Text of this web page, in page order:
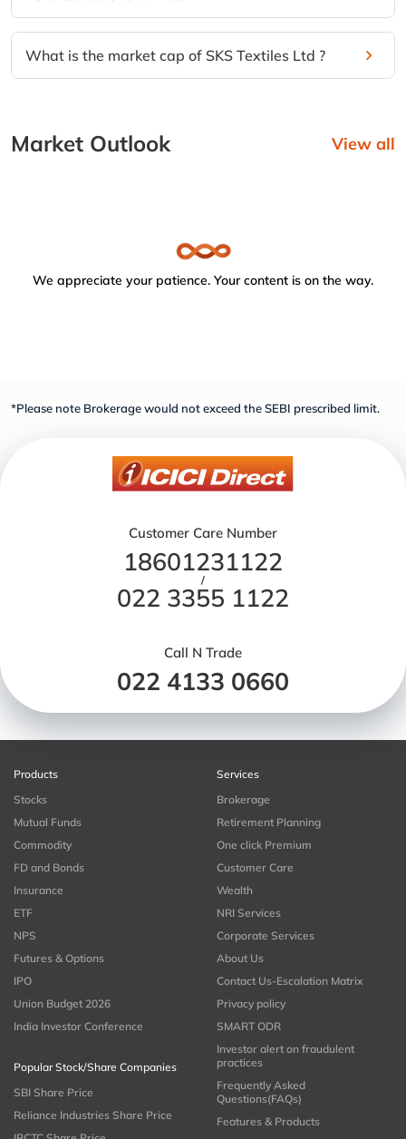
What is the market cap of SKS Textiles Ltd ?
Market Outlook View all
We appreciate your patience. Your content is on the way.
*Please note Brokerage would not exceed the SEBI prescribed limit.
Customer Care Number
18601231122
/
022 3355 1122
Call N Trade
022 4133 0660
Products
Stocks
Mutual Funds
Commodity
FD and Bonds
Insurance
ETF
NPS
Futures & Options
IPO
Union Budget 2026
India Investor Conference
Popular Stock/Share Companies
SBI Share Price
Reliance Industries Share Price
Services
Brokerage
Retirement Planning
One click Premium
Customer Care
Wealth
NRI Services
Corporate Services
About Us
Contact Us-Escalation Matrix
Privacy policy
SMART ODR
Investor alert on fraudulent
practices
Frequently Asked
Questions(FAQs)
Features & Products